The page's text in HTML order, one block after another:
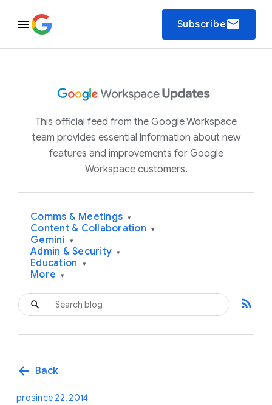
Subscribeemail
This official feed from the Google Workspace
team provides essential information about new
features and improvements for Google
Workspace customers.
Comms & Meetings ▾
Content & Collaboration ▾
Gemini ▾
Admin & Security ▾
Education ▾
More ▾
rss_feed
arrow_back Back
prosince 22, 2014